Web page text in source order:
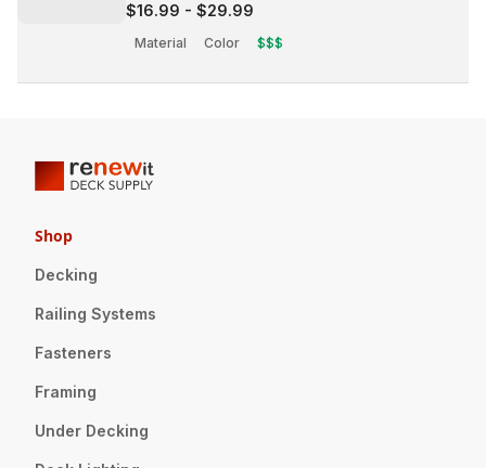
$16.99 - $29.99
Material Color $$$
Shop
Decking
Railing Systems
Fasteners
Framing
Under Decking